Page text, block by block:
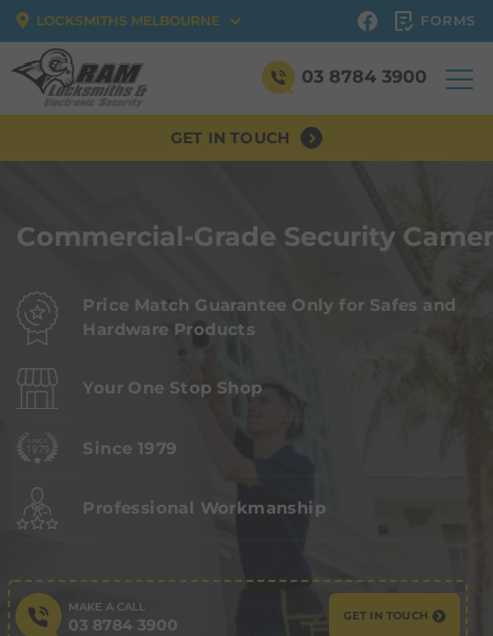
LOCKSMITHS MELBOURNE FORMS
03 8784 3900
GET IN TOUCH
Commercial-Grade Security
Price Match Guarantee Only for Safes and
Hardware Products
Your One Stop Shop
Since 1979
Professional Workmanship
MAKE A CALL
03 8784 3900 GET IN TOUCH